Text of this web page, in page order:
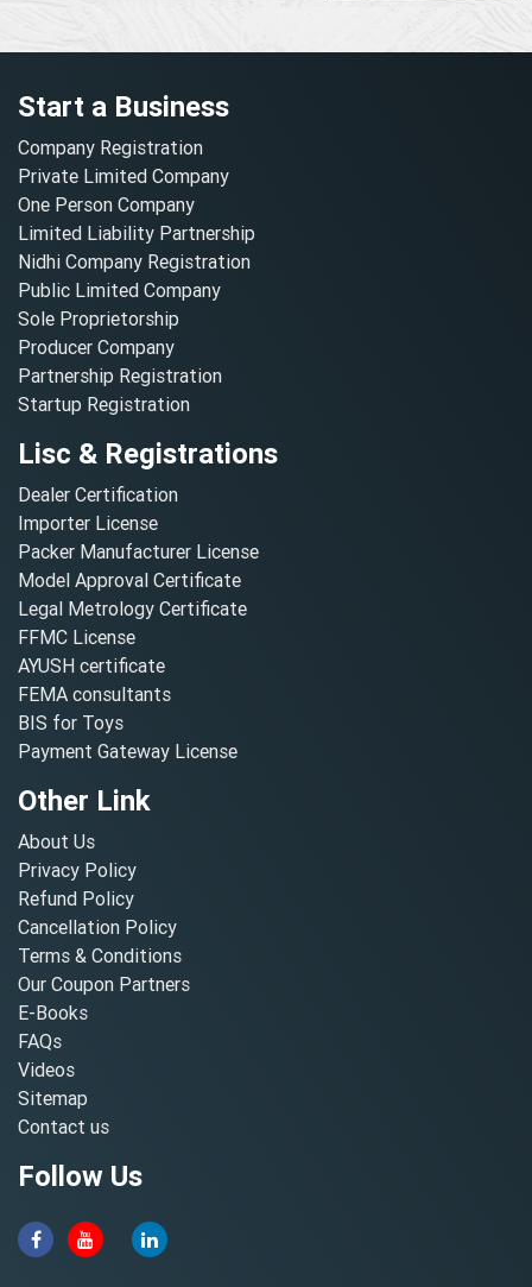
Start a Business
Company Registration
Private Limited Company
One Person Company
Limited Liability Partnership
Nidhi Company Registration
Public Limited Company
Sole Proprietorship
Producer Company
Partnership Registration
Startup Registration
Lisc & Registrations
Dealer Certification
Importer License
Packer Manufacturer License
Model Approval Certificate
Legal Metrology Certificate
FFMC License
AYUSH certificate
FEMA consultants
BIS for Toys
Payment Gateway License
Other Link
About Us
Privacy Policy
Refund Policy
Cancellation Policy
Terms & Conditions
Our Coupon Partners
E-Books
FAQs
Videos
Sitemap
Contact us
Follow Us